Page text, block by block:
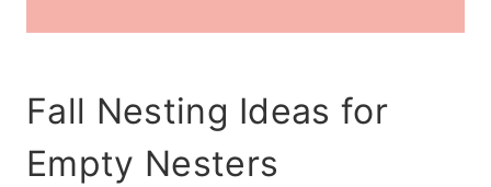
Fall Nesting Ideas for
Empty Nesters